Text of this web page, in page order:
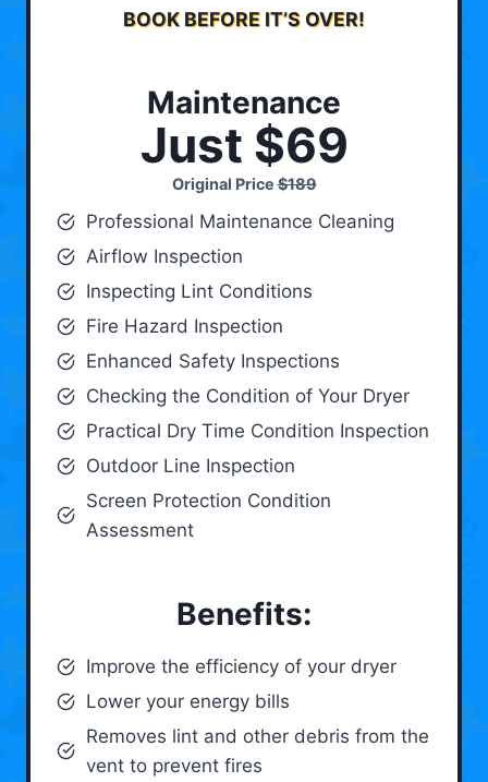
BOOK BEFORE IT’S OVER!
Maintenance
Just $69
Original Price$189
Professional Maintenance Cleaning
Airflow Inspection
Inspecting Lint Conditions
Fire Hazard Inspection
Enhanced Safety Inspections
Checking the Condition of Your Dryer
Practical Dry Time Condition Inspection
Outdoor Line Inspection
Screen Protection Condition
Assessment
Benefits:
Improve the efficiency of your dryer
Lower your energy bills
Removes lint and other debris from the
vent to prevent fires